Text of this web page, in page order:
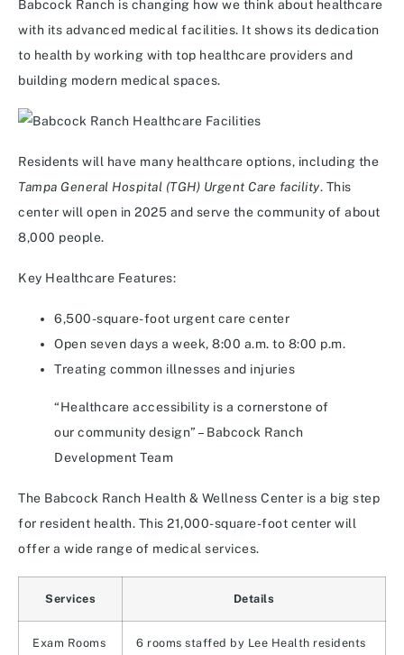
Babcock Ranch is changing how we think about healthcare
with its advanced medical facilities. It shows its dedication
to health by working with top healthcare providers and
building modern medical spaces.
Residents will have many healthcare options, including the
Tampa General Hospital (TGH) Urgent Care facility. This
center will open in 2025 and serve the community of about
8,000 people.
Key Healthcare Features:
6,500-square-foot urgent care center
Open seven days a week, 8:00 a.m. to 8:00 p.m.
Treating common illnesses and injuries
“Healthcare accessibility is a cornerstone of
our community design” – Babcock Ranch
Development Team
The Babcock Ranch Health & Wellness Center is a big step
for resident health. This 21,000-square-foot center will
offer a wide range of medical services.
Services Details
Exam Rooms 6 rooms staffed by Lee Health residents